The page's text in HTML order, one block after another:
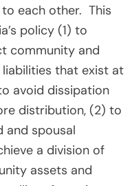
each other. This
policy (1) to
community and
that exist at
avoid dissipation
distribution, (2) to
and spousal
a division of
assets and